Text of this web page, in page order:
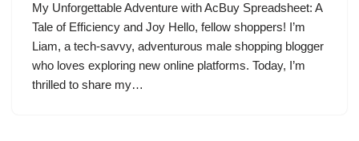
My Unforgettable Adventure with AcBuy Spreadsheet: A
Tale of Efficiency and Joy Hello, fellow shoppers! I’m
Liam, a tech-savvy, adventurous male shopping blogger
who loves exploring new online platforms. Today, I’m
thrilled to share my…